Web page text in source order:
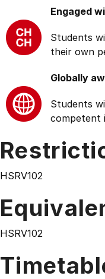
Engaged
Students
their own
Globally
Students
competent
HSRV102
HSRV102